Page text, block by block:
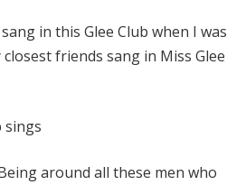
in this Glee Club when I was
friends sang in Miss Glee
sings
around all these men who